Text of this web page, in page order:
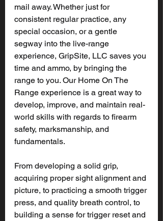
mail away. Whether just for
consistent regular practice, any
special occasion, or a gentle
segway into the live-range
experience, GripSite, LLC saves you
time and ammo, by bringing the
range to you. Our Home On The
Range experience is a great way to
develop, improve, and maintain real-
world skills with regards to firearm
safety, marksmanship, and
fundamentals.
From developing a solid grip,
acquiring proper sight alignment and
picture, to practicing a smooth trigger
press, and quality breath control, to
building a sense for trigger reset and